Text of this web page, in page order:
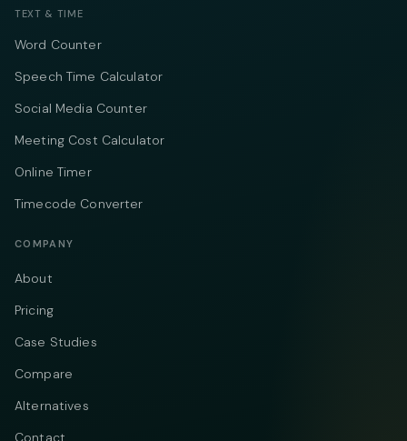
TEXT & TIME
Word Counter
Speech Time Calculator
Social Media Counter
Meeting Cost Calculator
Online Timer
Timecode Converter
COMPANY
About
Pricing
Case Studies
Compare
Alternatives
Contact